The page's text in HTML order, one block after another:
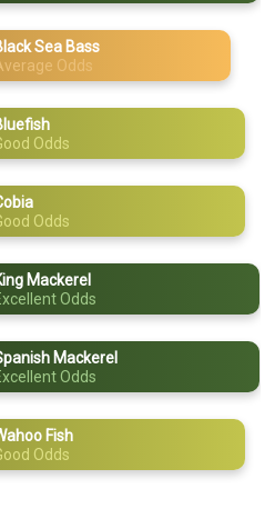
King Mackerel
Mackerel
Wahoo Fish
Sea Bass
Odds
Odds
Odds
Mackerel
Odds
Mackerel
Odds
Fish
Odds